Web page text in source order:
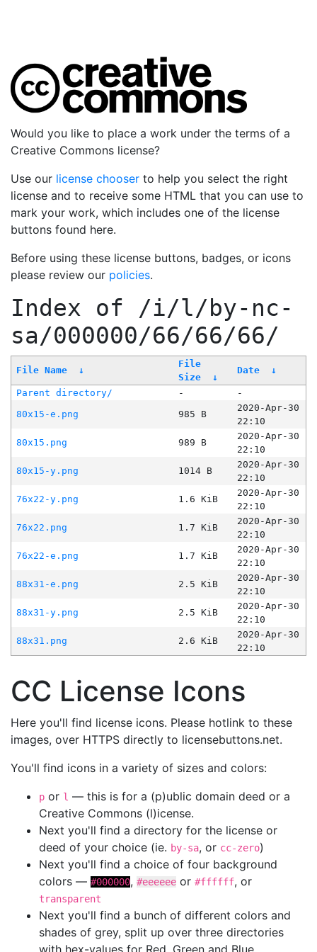
Would you like to place a work under the terms of a
Creative Commons license?
Use our license chooser to help you select the right
license and to receive some HTML that you can use to
mark your work, which includes one of the license
buttons found here.
Before using these license buttons, badges, or icons
please review our policies.
Index of /i/l/by-nc-
sa/000000/66/66/66/
File Name ↓
File
Size
↓
Date ↓
Parent directory/ -
-
80x15-e.png
985 B
2020-Apr-30
22:10
80x15.png
989 B
2020-Apr-30
22:10
80x15-y.png
1014 B
2020-Apr-30
22:10
76x22-y.png
1.6 KiB
2020-Apr-30
22:10
76x22.png
1.7 KiB
2020-Apr-30
22:10
76x22-e.png
1.7 KiB
2020-Apr-30
22:10
88x31-e.png
2.5 KiB
2020-Apr-30
22:10
88x31-y.png
2.5 KiB
2020-Apr-30
22:10
88x31.png
2.6 KiB
2020-Apr-30
22:10
CC License Icons
Here you'll find license icons. Please hotlink to these
images, over HTTPS directly to licensebuttons.net.
You'll find icons in a variety of sizes and colors:
p or l — this is for a (p)ublic domain deed or a
Creative Commons (l)icense.
Next you'll find a directory for the license or
deed of your choice (ie. by-sa, or cc-zero)
Next you'll find a choice of four background
colors — #000000, #eeeeee or #ffffff, or
transparent
Next you'll find a bunch of different colors and
shades of grey, split up over three directories